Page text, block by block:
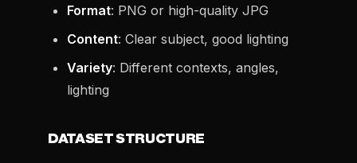
Format: PNG or high-quality JPG
Content: Clear subject, good lighting
Variety: Different contexts, angles,
lighting
DATASET STRUCTURE